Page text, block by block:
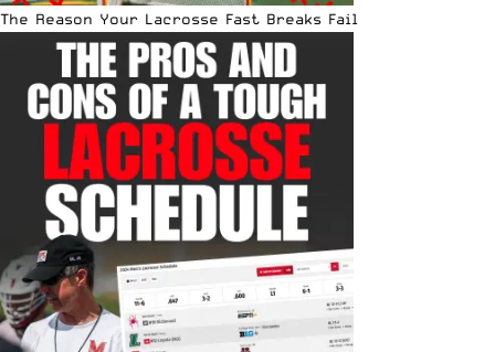
The Reason Your Lacrosse Fast Breaks Fail